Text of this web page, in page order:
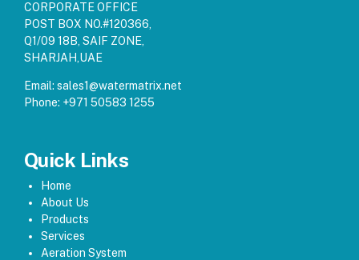
CORPORATE OFFICE
POST BOX NO.#120366,
Q1/09 18B, SAIF ZONE,
SHARJAH,UAE
Email: sales1@watermatrix.net
Phone: +971 50583 1255
Quick Links
Home
About Us
Products
Services
Aeration System